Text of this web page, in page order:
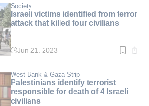
min.
Society
Israeli victims identified from terror
attack that killed four civilians
Read
min.
Jun 21, 2023
West Bank & Gaza Strip
Palestinians identify terrorist
responsible for death of 4 Israeli
civilians